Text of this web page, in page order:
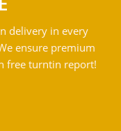
delivery in every
ensure premium
free turntin report!